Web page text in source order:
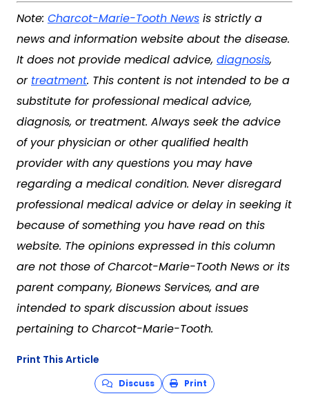
Note: Charcot-Marie-Tooth News is strictly a
news and information website about the disease.
It does not provide medical advice, diagnosis,
or treatment. This content is not intended to be a
substitute for professional medical advice,
diagnosis, or treatment. Always seek the advice
of your physician or other qualified health
provider with any questions you may have
regarding a medical condition. Never disregard
professional medical advice or delay in seeking it
because of something you have read on this
website. The opinions expressed in this column
are not those ofCharcot-Marie-Tooth News or its
parent company, Bionews Services, and are
intended to spark discussion about issues
pertaining to Charcot-Marie-Tooth.
Print This Article
Discuss Print